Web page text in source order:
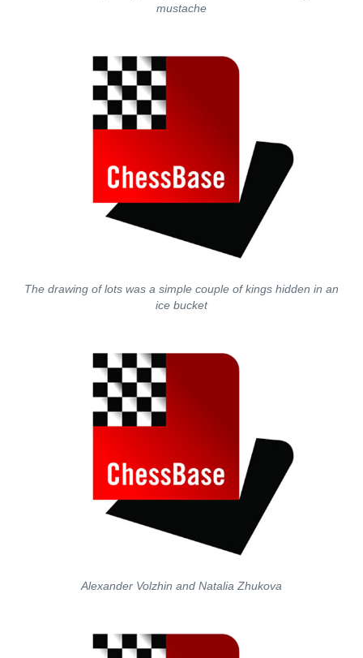
mustache
The drawing of lots was a simple couple of kings hidden in an
ice bucket
Alexander Volzhin and Natalia Zhukova